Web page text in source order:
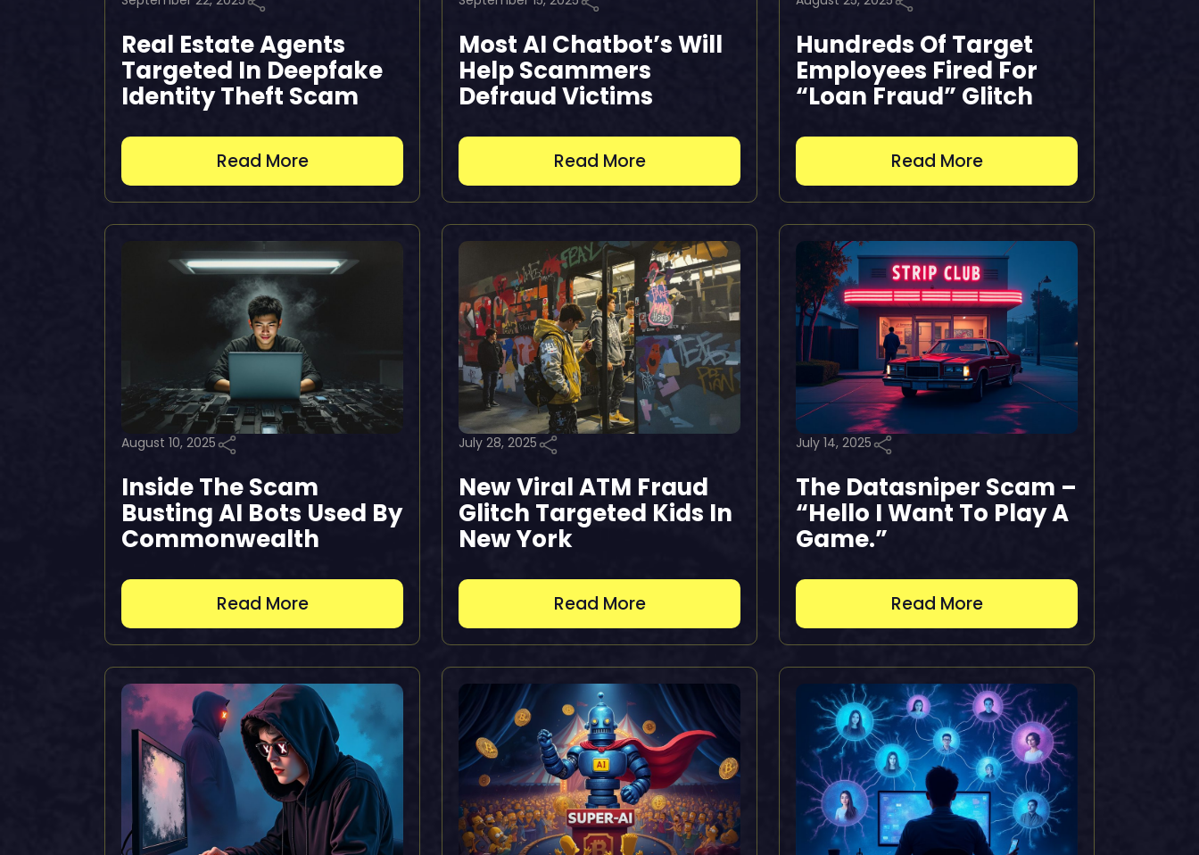
Real Estate Agents
Targeted In Deepfake
Identity Theft Scam
Read More
Most AI Chatbot’s Will
Help Scammers
Defraud Victims
Read More
Hundreds Of Target
Employees Fired For
“Loan Fraud” Glitch
Read More
August 10, 2025
Inside The Scam
Busting AI Bots Used By
Commonwealth
Read More
July 28, 2025
New Viral ATM Fraud
Glitch Targeted Kids In
New York
Read More
July 14, 2025
The Datasniper Scam –
“Hello I Want To Play A
Game.”
Read More